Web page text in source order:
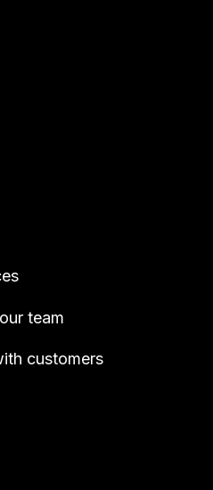
team
customers